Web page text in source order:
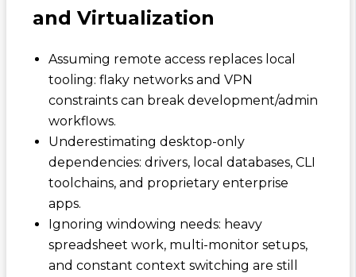
and Virtualization
Assuming remote access replaces local
tooling: flaky networks and VPN
constraints can break development/admin
workflows.
Underestimating desktop-only
dependencies: drivers, local databases, CLI
toolchains, and proprietary enterprise
apps.
Ignoring windowing needs: heavy
spreadsheet work, multi-monitor setups,
and constant context switching are still